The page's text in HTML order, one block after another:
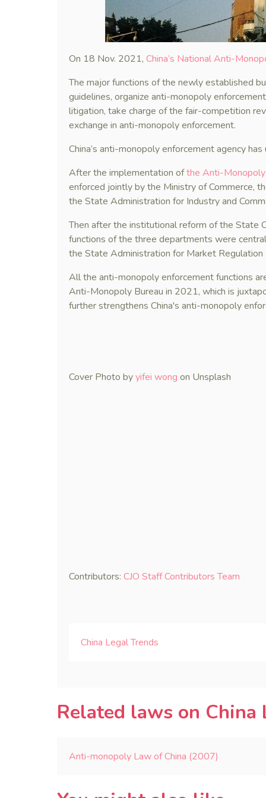
On 18 Nov. 2021, China’s National Anti-
The major functions of the newly established
guidelines, organize anti-monopoly
litigation, take charge of the fair-competition
exchange in anti-monopoly enforcement.
China’s anti-monopoly enforcement agency
After the implementation ofthe Anti-
enforced jointly by the Ministry of Commerce,
the State Administration for Industry and
Then after the institutional reform of the State
functions of the three departments were
the State Administration for Market Regulation
All the anti-monopoly enforcement functions
Anti-Monopoly Bureau in 2021, which is
further strengthens China's anti-monopoly
Cover Photo byyifei wong on Unsplash
Contributors: CJO Staff Contributors Team
China Legal Trends
Related laws on China
Anti-monopoly Law of China (2007)